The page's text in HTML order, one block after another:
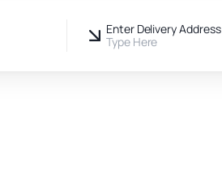
Enter Delivery Address
Type Here